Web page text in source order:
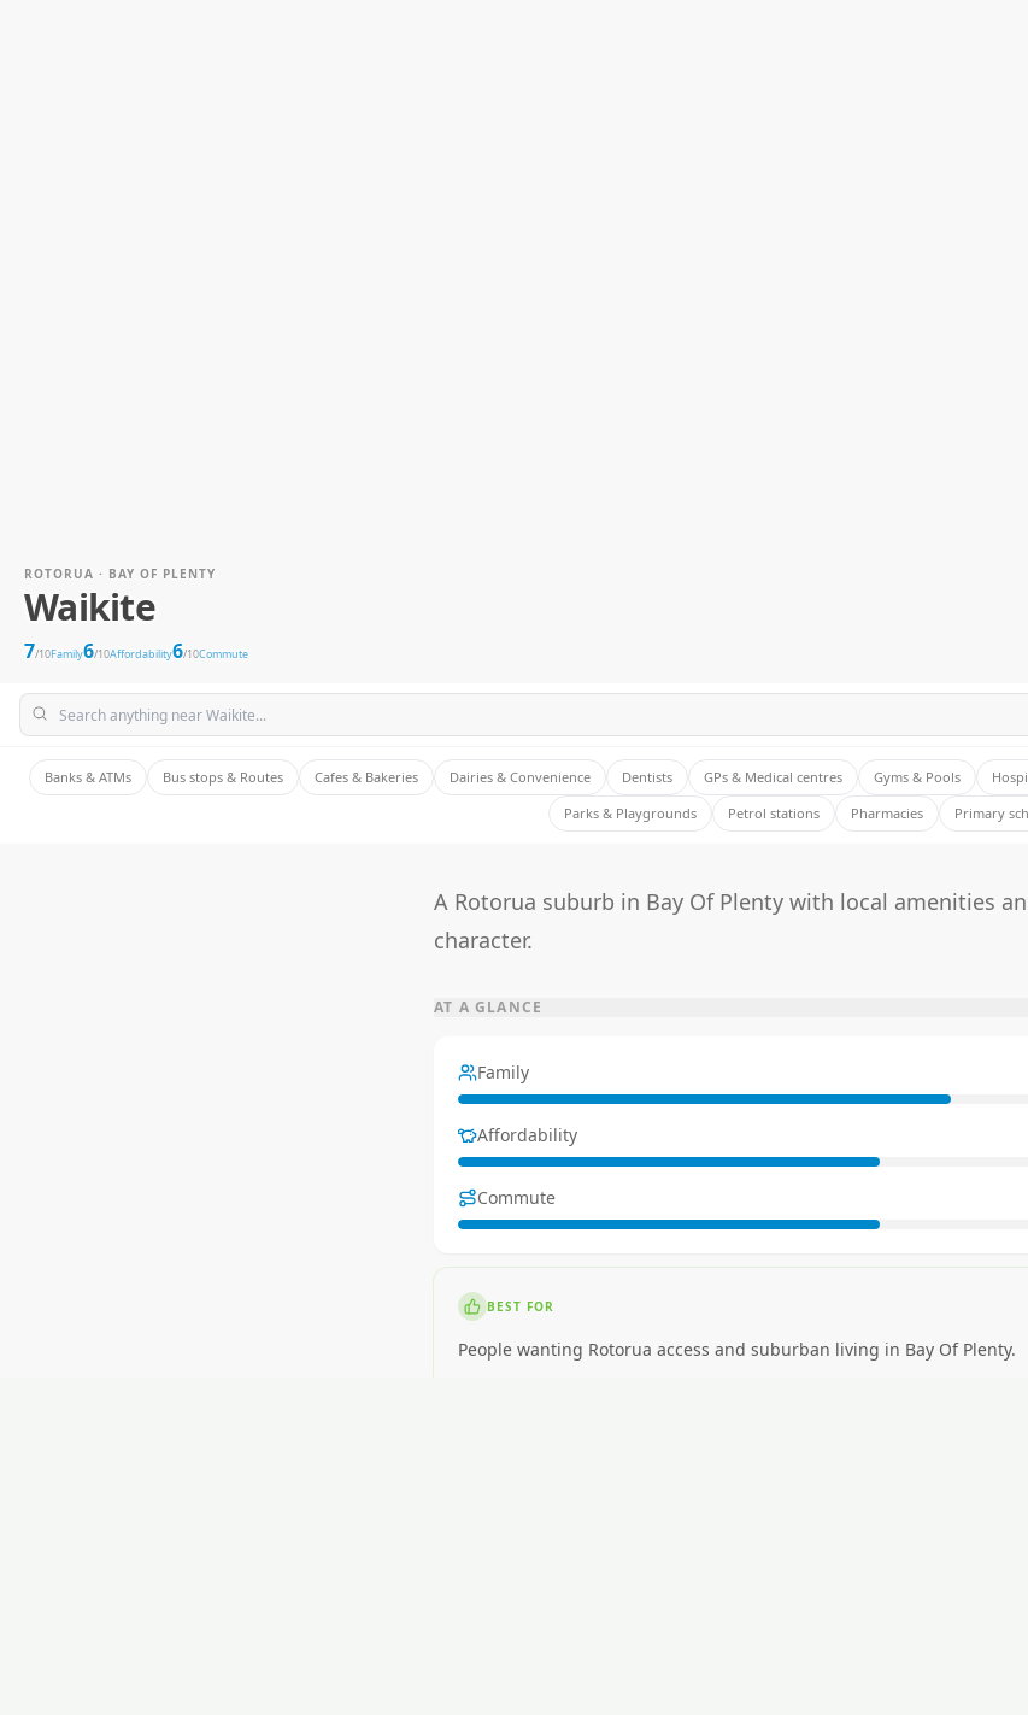
ROTORUA · BAY OF PLENTY
Waikite
7/10Family6/10Affordability6/10Commute
Banks & ATMs Bus stops & Routes Cafes & Bakeries Dairies & Convenience Dentists GPs & Medical centres Gyms & Pools
Parks & Playgrounds
Petrol stations Pharmacies Primary
A Rotorua suburb in Bay Of Plenty with local amenities
character.
AT A GLANCE
Family
Affordability
Commute
BEST FOR
People wanting Rotorua access and suburban living in Bay Of Plenty.